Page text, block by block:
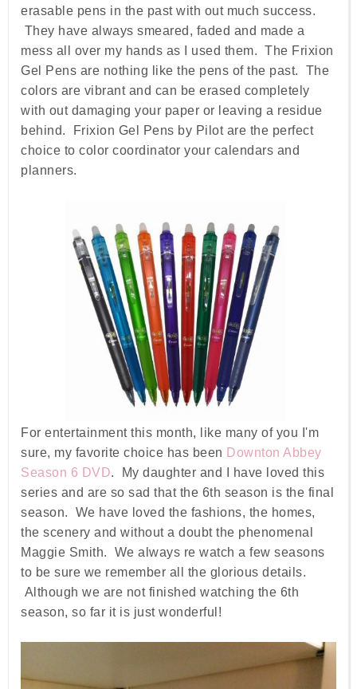
erasable pens in the past with out much success.
They have always smeared, faded and made a
mess all over my hands as I used them. The Frixion
Gel Pens are nothing like the pens of the past. The
colors are vibrant and can be erased completely
with out damaging your paper or leaving a residue
behind. Frixion Gel Pens by Pilot are the perfect
choice to color coordinator your calendars and
planners.
For entertainment this month, like many of you I'm
sure, my favorite choice has been Downton Abbey
Season 6 DVD. My daughter and I have loved this
series and are so sad that the 6th season is the final
season. We have loved the fashions, the homes,
the scenery and without a doubt the phenomenal
Maggie Smith. We always re watch a few seasons
to be sure we remember all the glorious details.
Although we are not finished watching the 6th
season, so far it is just wonderful!